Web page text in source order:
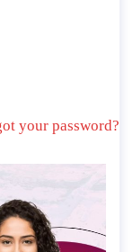
your password?